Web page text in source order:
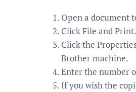
Open a document
Click File and Print.
Click the
Brother machine.
Enter the number
If you wish the